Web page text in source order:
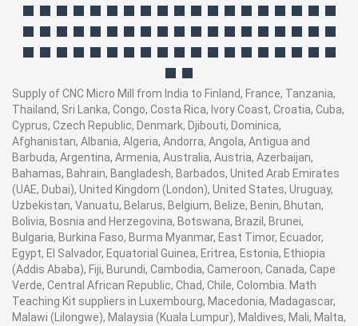
Supply of CNC Micro Mill from India to Finland, France, Tanzania,
Thailand, Sri Lanka, Congo, Costa Rica, Ivory Coast, Croatia, Cuba,
Cyprus, Czech Republic, Denmark, Djibouti, Dominica,
Afghanistan, Albania, Algeria, Andorra, Angola, Antigua and
Barbuda, Argentina, Armenia, Australia, Austria, Azerbaijan,
Bahamas, Bahrain, Bangladesh, Barbados, United Arab Emirates
(UAE, Dubai), United Kingdom (London), United States, Uruguay,
Uzbekistan, Vanuatu, Belarus, Belgium, Belize, Benin, Bhutan,
Bolivia, Bosnia and Herzegovina, Botswana, Brazil, Brunei,
Bulgaria, Burkina Faso, Burma Myanmar, East Timor, Ecuador,
Egypt, El Salvador, Equatorial Guinea, Eritrea, Estonia, Ethiopia
(Addis Ababa), Fiji, Burundi, Cambodia, Cameroon, Canada, Cape
Verde, Central African Republic, Chad, Chile, Colombia. Math
Teaching Kit suppliers in Luxembourg, Macedonia, Madagascar,
Malawi (Lilongwe), Malaysia (Kuala Lumpur), Maldives, Mali, Malta,